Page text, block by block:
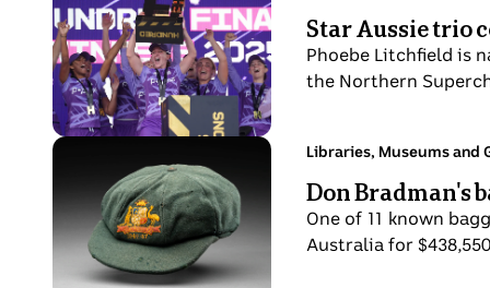
field,
ready
to
start
play,
wearing
a
green
Star Aussie trio
Phoebe Litchfield is
the Northern
31
Aug
shows
Northern
Superchargers
players
celebrate
during
Don Bradman's
One of 11 known
Australia for
Topic:
Libraries, Museums and
29
Aug
Photo
baggy
green
cricket